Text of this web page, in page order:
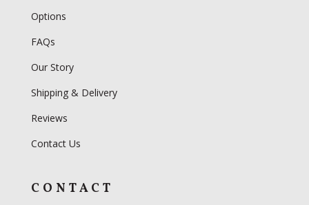
Options
FAQs
Our Story
Shipping & Delivery
Reviews
Contact Us
CONTACT